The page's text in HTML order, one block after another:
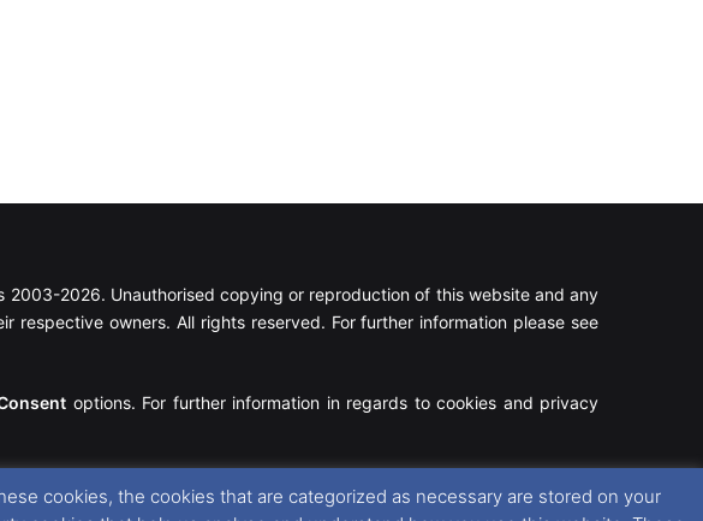
2003-2026. Unauthorised copying or reproduction of this website and any
owners. All rights reserved. For further information please see
options. For further information in regards to cookies and privacy
Facebook
X Instagram
RSS
cookies, the cookies that are categorized as necessary are stored on your